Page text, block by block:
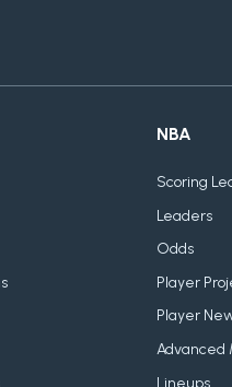
NBA
Scoring
Leaders
Odds
Player
Player
Advanced
Lineups